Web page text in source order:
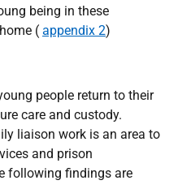
being in these
( appendix 2)
people return to their
care and custody.
liaison work is an area to
and prison
following findings are